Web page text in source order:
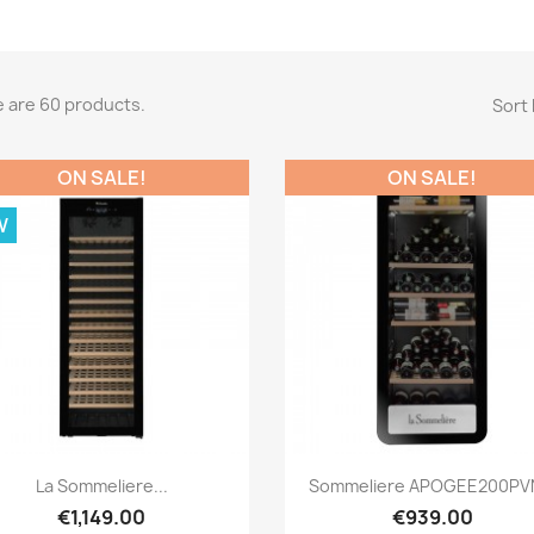
are 60 products. Sort
Quick view
La Sommeliere...
€1,149.00
ON SALE!
Quick view
Sommeliere
€939.00
ON SALE!